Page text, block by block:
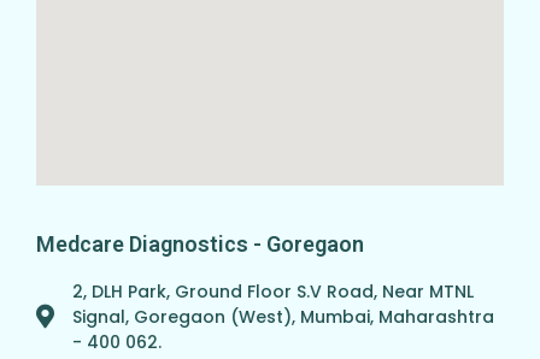
Medcare Diagnostics - Goregaon
2, DLH Park, Ground Floor S.V Road, Near MTNL
Signal, Goregaon (West), Mumbai, Maharashtra
- 400 062.